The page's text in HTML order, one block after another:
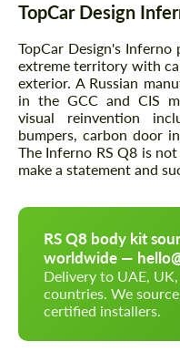
TopCar Design
TopCar Design's
extreme territory with
exterior. A Russian
in the GCC and CIS
visual reinvention
bumpers, carbon door
The Inferno RS Q8 is
make a statement and
RS Q8 body kit
worldwide —
Delivery to UAE,
countries. We
certified installers.